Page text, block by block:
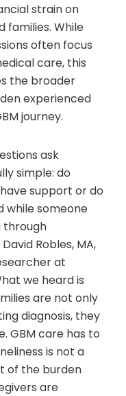
strain on
families. While
often focus
care, this
the broader
experienced
journey.
ask
simple: do
support or do
while someone
through
Robles, MA,
at
we heard is
are not only
diagnosis, they
GBM care has to
is not a
of the burden
are